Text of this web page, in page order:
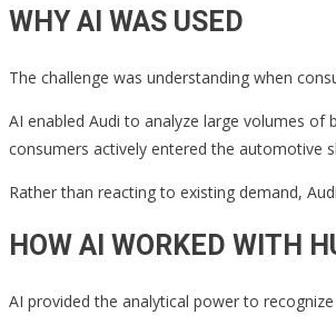
WHY AI WAS USED
The challenge was understanding when
AI enabled Audi to analyze large volumes
consumers actively entered the automotive
Rather than reacting to existing demand,
HOW AI WORKED WITH
AI provided the analytical power to